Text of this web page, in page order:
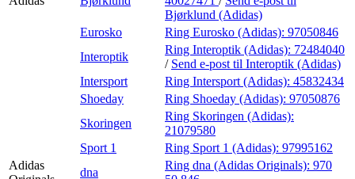
Bjørklund (Adidas)
Eurosko
Ring Eurosko (Adidas): 97050846
Interoptik
Ring Interoptik (Adidas): 72484040
/ Send e-post til Interoptik (Adidas)
Intersport
Ring Intersport (Adidas): 45832434
Shoeday
Ring Shoeday (Adidas): 97050876
Skoringen
Ring Skoringen (Adidas):
21079580
Sport 1
Ring Sport 1 (Adidas): 97995162
Adidas
dna
Ring dna (Adidas Originals): 970